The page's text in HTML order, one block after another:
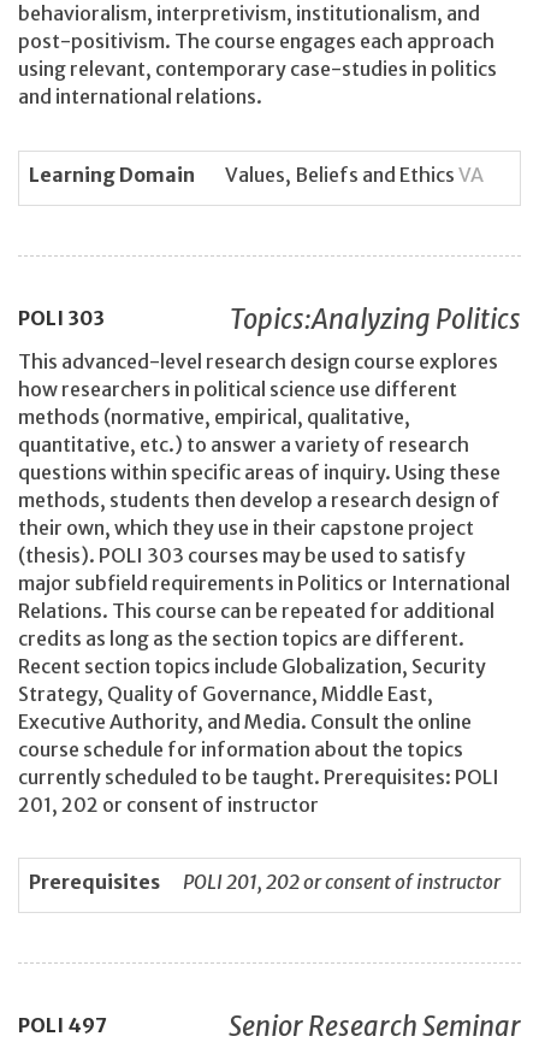
behavioralism, interpretivism, institutionalism, and
post-positivism. The course engages each approach
using relevant, contemporary case-studies in politics
and international relations.
Learning Domain Values, Beliefs and Ethics VA
POLI 303 Topics:Analyzing Politics
This advanced-level research design course explores
how researchers in political science use different
methods (normative, empirical, qualitative,
quantitative, etc.) to answer a variety of research
questions within specific areas of inquiry. Using these
methods, students then develop a research design of
their own, which they use in their capstone project
(thesis). POLI 303 courses may be used to satisfy
major subfield requirements in Politics or International
Relations. This course can be repeated for additional
credits as long as the section topics are different.
Recent section topics include Globalization, Security
Strategy, Quality of Governance, Middle East,
Executive Authority, and Media. Consult the online
course schedule for information about the topics
currently scheduled to be taught. Prerequisites: POLI
201, 202 or consent of instructor
Prerequisites POLI 201, 202 or consent of instructor
POLI 497 Senior Research Seminar